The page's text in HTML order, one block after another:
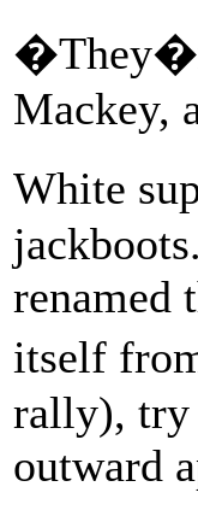
Mackey,
White
renamed
itself
rally), try
outward